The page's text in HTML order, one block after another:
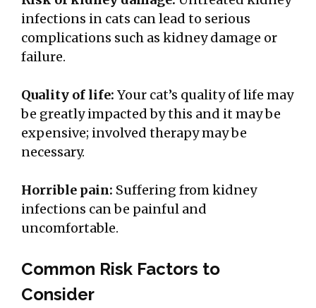
infections in cats can lead to serious
complications such as kidney damage or
failure.
Quality of life: Your cat’s quality of life may
be greatly impacted by this and it may be
expensive; involved therapy may be
necessary.
Horrible pain: Suffering from kidney
infections can be painful and
uncomfortable.
Common Risk Factors to
Consider